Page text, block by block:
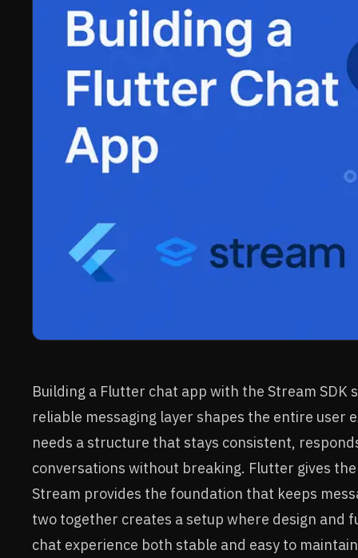
Building a Flutter chat app with the Stream
reliable messaging layer shapes the entire user
needs a structure that stays consistent,
conversations without breaking. Flutter gives
Stream provides the foundation that keeps
two together creates a setup where design and
chat experience both stable and easy to